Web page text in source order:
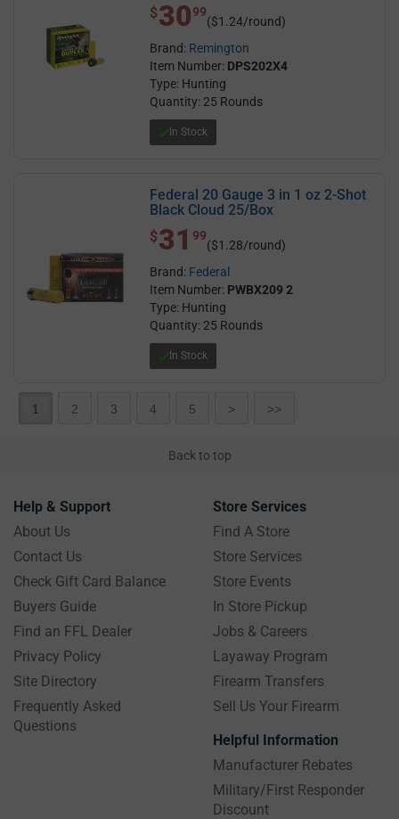
$ 30.99
$3099
($1.24/round)
Brand: Remington
Item Number: DPS202X4
Type: Hunting
Quantity: 25 Rounds
In Stock
Federal 20 Gauge 3 in 1 oz 2-Shot
Black Cloud 25/Box
$ 31.99
$31 99
($1.28/round)
Brand: Federal
Item Number: PWBX209 2
Type: Hunting
Quantity: 25 Rounds
In Stock
1 2 3 4 5 > >>
Back to top
Help & Support
About Us
Contact Us
Check Gift Card Balance
Buyers Guide
Find an FFL Dealer
Privacy Policy
Site Directory
Frequently Asked
Questions
Store Services
Find A Store
Store Services
Store Events
In Store Pickup
Jobs & Careers
Layaway Program
Firearm Transfers
Sell Us Your Firearm
Helpful Information
Manufacturer Rebates
Military/First Responder
Discount